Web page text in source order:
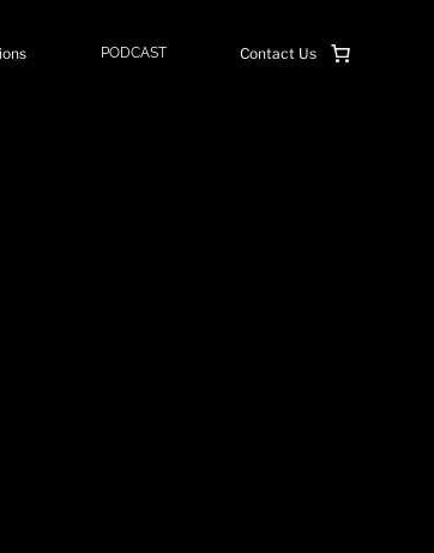
PODCAST Contact Us